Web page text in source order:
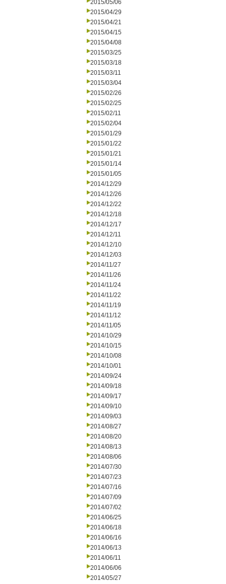
2015/05/06
2015/04/29
2015/04/21
2015/04/15
2015/04/08
2015/03/25
2015/03/18
2015/03/11
2015/03/04
2015/02/26
2015/02/25
2015/02/11
2015/02/04
2015/01/29
2015/01/22
2015/01/21
2015/01/14
2015/01/05
2014/12/29
2014/12/26
2014/12/22
2014/12/18
2014/12/17
2014/12/11
2014/12/10
2014/12/03
2014/11/27
2014/11/26
2014/11/24
2014/11/22
2014/11/19
2014/11/12
2014/11/05
2014/10/29
2014/10/15
2014/10/08
2014/10/01
2014/09/24
2014/09/18
2014/09/17
2014/09/10
2014/09/03
2014/08/27
2014/08/20
2014/08/13
2014/08/06
2014/07/30
2014/07/23
2014/07/16
2014/07/09
2014/07/02
2014/06/25
2014/06/18
2014/06/16
2014/06/13
2014/06/11
2014/06/06
2014/05/27